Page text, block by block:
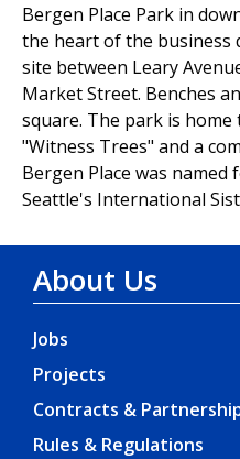
Bergen Place Park in
the heart of the
site between Leary
Market Street. Benches
square. The park is
"Witness Trees" and a
Bergen Place was
Seattle's International
About Us
Jobs
Projects
Contracts &
Rules & Regulations